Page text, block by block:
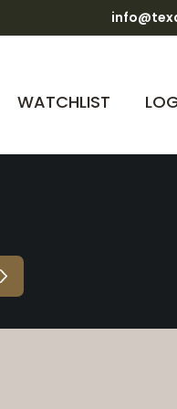
WATCHLIST